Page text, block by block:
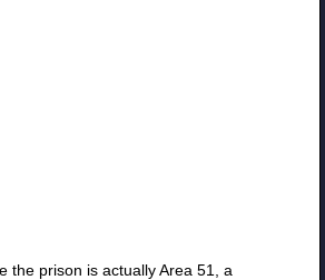
the prison is actually Area 51, a